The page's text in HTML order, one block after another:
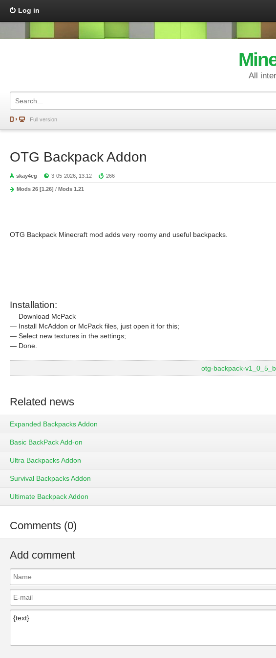
Log in
All
Full version
OTG Backpack Addon
skay4eg 3-05-2026, 13:12 266
Mods 26 [1.26] / Mods 1.21
OTG Backpack Minecraft mod adds very roomy and useful backpacks.
Installation:
— Download McPack
— Install McAddon or McPack files, just open it for this;
— Select new textures in the settings;
— Done.
otg-backpack-
Related news
Expanded Backpacks Addon
Basic BackPack Add-on
Ultra Backpacks Addon
Survival Backpacks Addon
Ultimate Backpack Addon
Comments (0)
Add comment